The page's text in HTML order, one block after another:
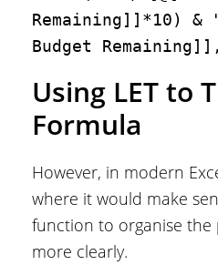
Remaining]]*10) &
Budget
Using LET to
Formula
However, in modern
where it would make
function to organise
more clearly.